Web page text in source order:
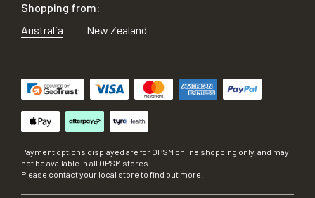
Shopping from:
Australia
New Zealand
Payment options displayed are for OPSM online shopping only, and may
not be available in all OPSM stores.
Please contact your local store to find out more.